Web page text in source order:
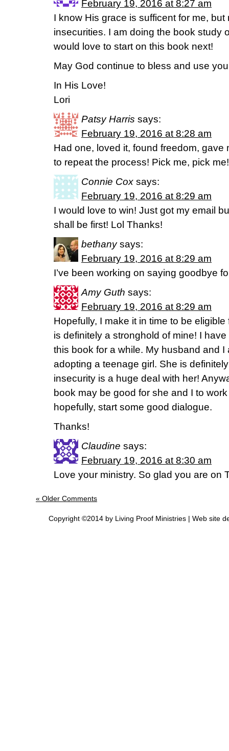
February 19, 2016 at 8:27 am
I know His grace is sufficent for me,
insecurities. I am doing the book study
would love to start on this book next!
May God continue to bless and use
In His Love!
Lori
Patsy Harris says:
February 19, 2016 at 8:28 am
Had one, loved it, found freedom, gave
to repeat the process! Pick me, pick
Connie Cox says:
February 19, 2016 at 8:29 am
I would love to win! Just got my email
shall be first! Lol Thanks!
bethany says:
February 19, 2016 at 8:29 am
I’ve been working on saying goodbye
Amy Guth says:
February 19, 2016 at 8:29 am
Hopefully, I make it in time to be
is definitely a stronghold of mine! I
this book for a while. My husband and I
adopting a teenage girl. She is
insecurity is a huge deal with her!
book may be good for she and I to
hopefully, start some good dialogue.
Thanks!
Claudine says:
February 19, 2016 at 8:30 am
Love your ministry. So glad you are on
« Older Comments
Copyright ©2014 by Living Proof Ministries | Web site